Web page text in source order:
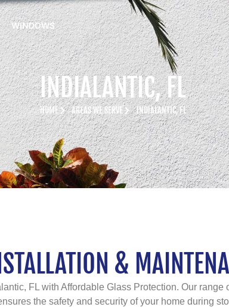
WINDOWS
INDIALANTIC, FL
HOME AREAS WE SERVE INDIALANTIC, FL
&
FL with Affordable Glass Protection. Our range
the safety and security of your home during